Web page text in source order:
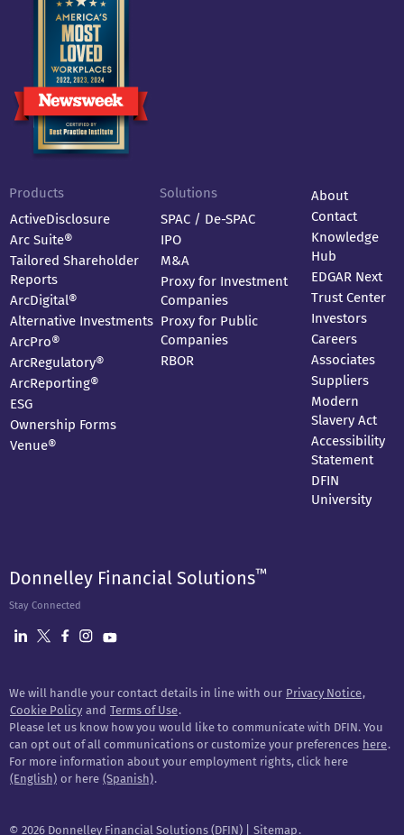
Products
ActiveDisclosure
Arc Suite®
Tailored Shareholder
Reports
ArcDigital®
Alternative Investments
ArcPro®
ArcRegulatory®
ArcReporting®
ESG
Ownership Forms
Venue®
Solutions
SPAC / De-SPAC
IPO
M&A
Proxy for Investment
Companies
Proxy for Public
Companies
RBOR
About
Contact
Knowledge
Hub
EDGAR Next
Trust Center
Investors
Careers
Associates
Suppliers
Modern
Slavery Act
Accessibility
Statement
DFIN
University
Donnelley Financial Solutions™
Stay Connected
We will handle your contact details in line with our Privacy Notice,
Cookie Policy and Terms of Use.
Please let us know how you would like to communicate with DFIN. You
can opt out of all communications or customize your preferences here.
For more information about your employment rights, click here
(English) or here (Spanish).
© 2026 Donnelley Financial Solutions (DFIN) | Sitemap.